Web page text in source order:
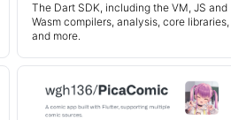
The Dart SDK, including the VM, JS and
Wasm compilers, analysis, core libraries,
and more.